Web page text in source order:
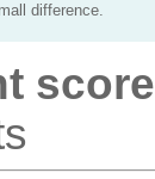
difference.
score